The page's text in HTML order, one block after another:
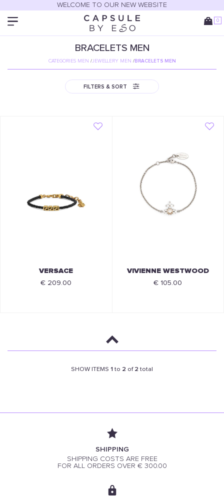
WELCOME TO OUR NEW WEBSITE
0
CATEGORIES MEN /JEWELLERY MEN /BRACELETS MEN
BRACELETS MEN
FILTERS & SORT
VERSACE
€ 209.00
VIVIENNE WESTWOOD
€ 105.00
SHOW ITEMS 1 to 2 of 2 total
SHIPPING
SHIPPING COSTS ARE FREE
FOR ALL ORDERS OVER € 300.00